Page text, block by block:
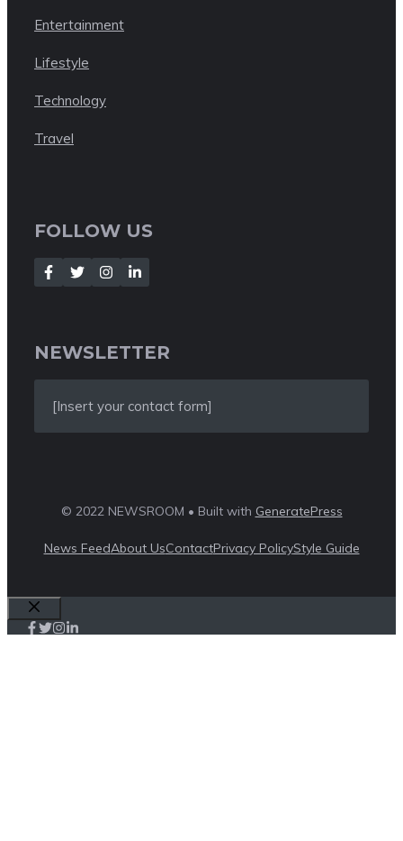
Entertainment
Lifestyle
Technology
Travel
FOLLOW US
NEWSLETTER
[Insert your contact form]
© 2022 NEWSROOM • Built with GeneratePress
News FeedAbout UsContactPrivacy PolicyStyle Guide
Close